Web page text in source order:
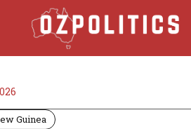
Guinea